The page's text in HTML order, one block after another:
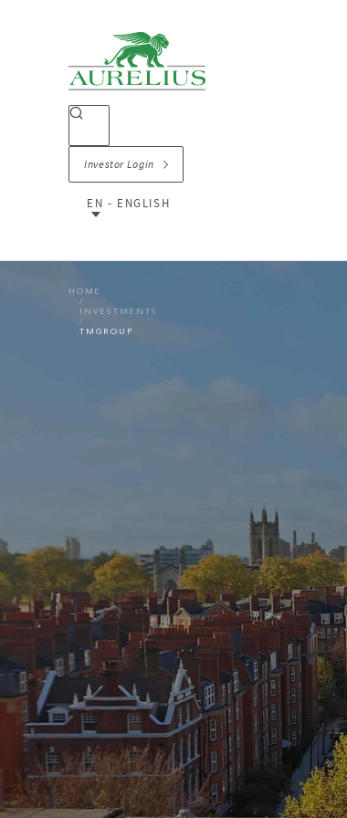
Investor Login
EN - ENGLISH
HOME
INVESTMENTS
TMGROUP